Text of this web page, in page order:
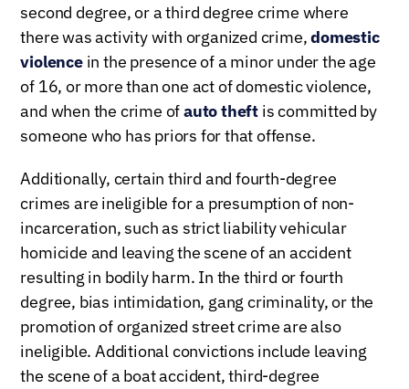
second degree, or a third degree crime where
there was activity with organized crime,domestic
violencein the presence of a minor under the age
of 16, or more than one act of domestic violence,
and when the crime ofauto theft is committed by
someone who has priors for that offense.
Additionally, certain third and fourth-degree
crimes are ineligible for a presumption of non-
incarceration, such as strict liability vehicular
homicide and leaving the scene of an accident
resulting in bodily harm. In the third or fourth
degree, bias intimidation, gang criminality, or the
promotion of organized street crime are also
ineligible. Additional convictions include leaving
the scene of a boat accident, third-degree